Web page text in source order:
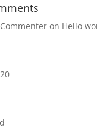
on Hello